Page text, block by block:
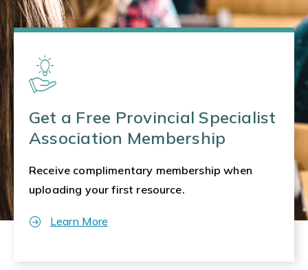
Get a Free Provincial Specialist
Association Membership
Receive complimentary membership when
uploading your first resource.
Learn More